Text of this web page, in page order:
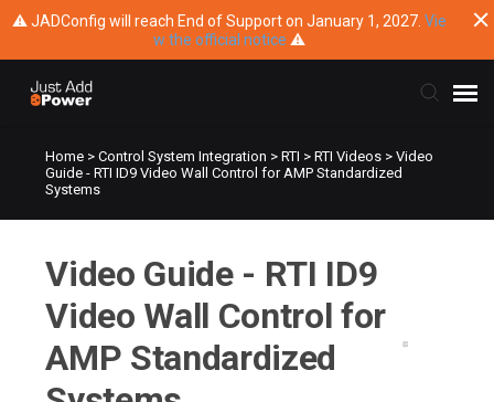
⚠ JADConfig will reach End of Support on January 1, 2027. Vie
w the official notice ⚠
Submit Ticket
Knowledge Base
Training
Main Website
Home >Control System Integration >RTI >RTI Videos >Video
Guide - RTI ID9 Video Wall Control for AMP Standardized
Systems
Video Guide - RTI ID9
Video Wall Control for
AMP Standardized